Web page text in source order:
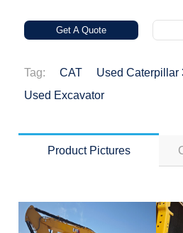
Get A Quote
Tag: CAT
Used Caterpillar
Used Excavator
Product Pictures